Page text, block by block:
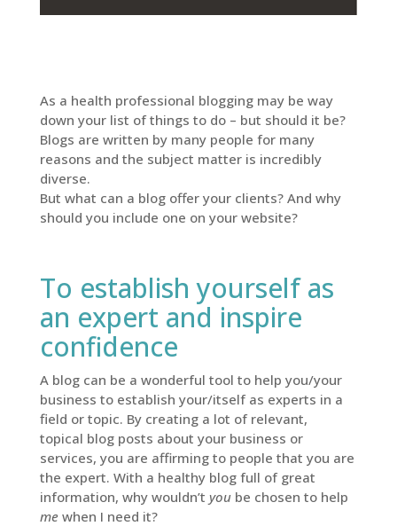
As a health professional blogging may be way
down your list of things to do – but should it be?
Blogs are written by many people for many
reasons and the subject matter is incredibly
diverse.
But what can a blog offer your clients? And why
should you include one on your website?
To establish yourself as
an expert and inspire
confidence
A blog can be a wonderful tool to help you/your
business to establish your/itself as experts in a
field or topic. By creating a lot of relevant,
topical blog posts about your business or
services, you are affirming to people that you are
the expert. With a healthy blog full of great
information, why wouldn’t yoube chosen to help
mewhen I need it?